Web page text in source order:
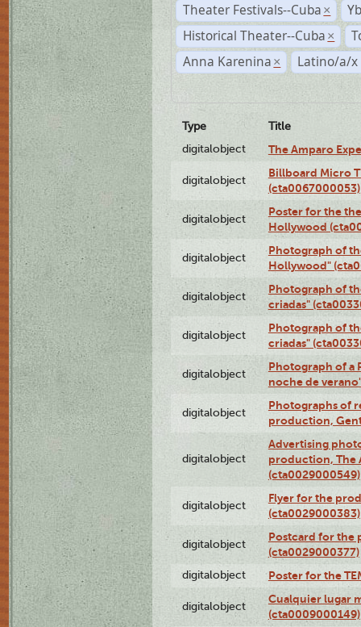
Theater Festivals--Cuba ×
Historical Theater--Cuba ×
Anna Karenina × Latino/a/x
Type
Title
digitalobject
The Amparo
digitalobject
Billboard Micro
(cta0067000053)
digitalobject
Poster for the
Hollywood
digitalobject
Photograph of
Hollywood"
digitalobject
Photograph of
criadas"
digitalobject
Photograph of
criadas"
digitalobject
Photograph of a
noche de
digitalobject
Photographs of
production,
digitalobject
Advertising
production, The
(cta0029000549)
digitalobject
Flyer for the
(cta0029000383)
digitalobject
Postcard for the
(cta0029000377)
digitalobject Poster for the
digitalobject
Cualquier lugar
(cta0009000149)